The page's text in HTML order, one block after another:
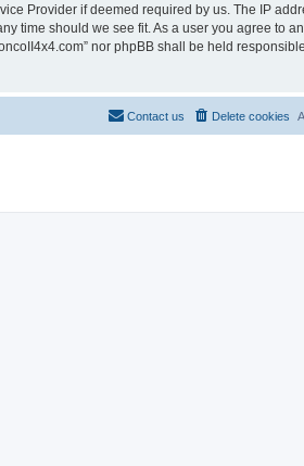
Provider if deemed required by us. The IP
time should we see fit. As a user you agree to
nor phpBB shall be held
Delete cookies
Contact us